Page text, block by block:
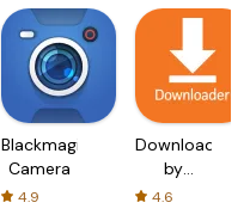
Blackmagic
Camera
4.9
Downloader
by
AFTVnews
4.6